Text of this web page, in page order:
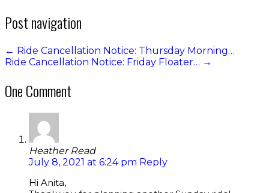
Post navigation
← Ride Cancellation Notice: Thursday Morning…
Ride Cancellation Notice: Friday Floater… →
One Comment
Heather Read
July 8, 2021 at 6:24 pm Reply
Hi Anita,